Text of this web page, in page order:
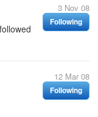
3 Nov 08
Following
followed
12 Mar 08
Following